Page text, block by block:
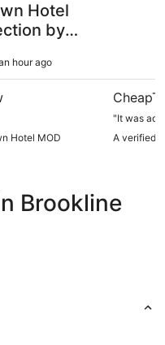
Hotel
by
hour ago
Hotel MOD
"It was
A verified
Brookline